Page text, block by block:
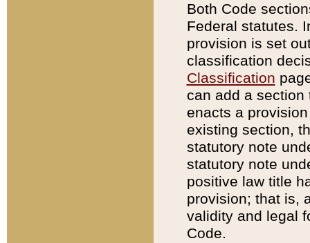
Both Code
Federal statutes.
provision is set
classification
Classification
can add a
enacts a
existing section,
statutory note
statutory note
positive law title
provision; that is,
validity and legal
Code.